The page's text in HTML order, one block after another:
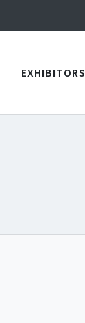
EXHIBITORS